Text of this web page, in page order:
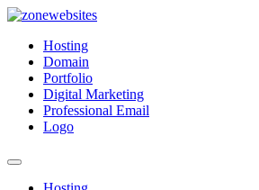
Skip
content
Zonewebsites
Zonewebsites Blog
Hosting
Domain
Portfolio
Digital Marketing
Professional Email
Logo